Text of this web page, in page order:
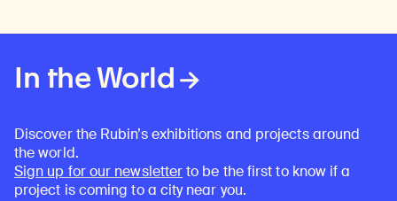
In the World
Discover the Rubin’s exhibitions and projects around
the world.
Sign up for our newsletterto be the first to know if a
project is coming to a city near you.